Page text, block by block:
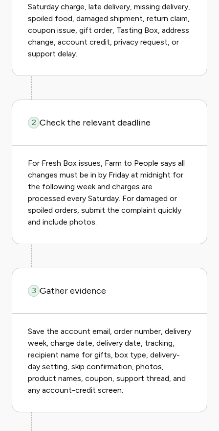
Saturday charge, late delivery, missing delivery,
spoiled food, damaged shipment, return claim,
coupon issue, gift order, Tasting Box, address
change, account credit, privacy request, or
support delay.
2 Check the relevant deadline
For Fresh Box issues, Farm to People says all
changes must be in by Friday at midnight for
the following week and charges are
processed every Saturday. For damaged or
spoiled orders, submit the complaint quickly
and include photos.
3 Gather evidence
Save the account email, order number, delivery
week, charge date, delivery date, tracking,
recipient name for gifts, box type, delivery-
day setting, skip confirmation, photos,
product names, coupon, support thread, and
any account-credit screen.